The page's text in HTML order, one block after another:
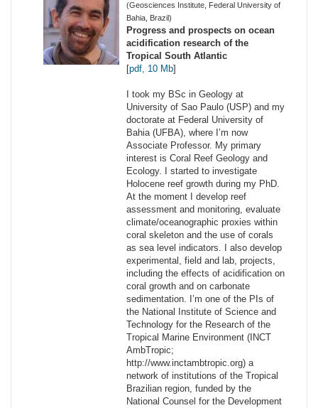
(Geosciences Institute, Federal University of
Bahia, Brazil)
Progress and prospects on ocean
acidification research of the
Tropical South Atlantic
[pdf, 10 Mb]
I took my BSc in Geology at
University of Sao Paulo (USP) and my
doctorate at Federal University of
Bahia (UFBA), where I’m now
Associate Professor. My primary
interest is Coral Reef Geology and
Ecology. I started to investigate
Holocene reef growth during my PhD.
At the moment I develop reef
assessment and monitoring, evaluate
climate/oceanographic proxies within
coral skeleton and the use of corals
as sea level indicators. I also develop
experimental, field and lab, projects,
including the effects of acidification on
coral growth and on carbonate
sedimentation. I’m one of the PIs of
the National Institute of Science and
Technology for the Research of the
Tropical Marine Environment (INCT
AmbTropic;
http://www.inctambtropic.org) a
network of institutions of the Tropical
Brazilian region, funded by the
National Counsel for the Development